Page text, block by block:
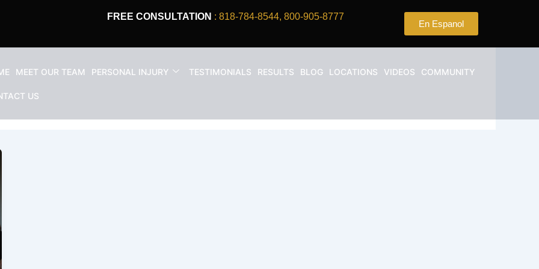
FREE CONSULTATION : 818-784-8544, 800-905-8777
En Espanol
MEET OUR TEAM PERSONAL INJURY TESTIMONIALS RESULTS BLOG LOCATIONS VIDEOS COMMUNITY
US
Accident Lawyer?